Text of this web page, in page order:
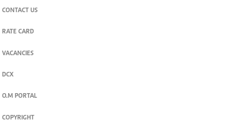
CONTACT US
RATE CARD
VACANCIES
DCX
O.M PORTAL
COPYRIGHT